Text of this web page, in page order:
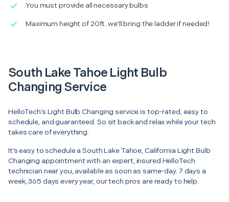
You must provide all necessary bulbs
Maximum height of 20ft. we'll bring the ladder if needed!
South Lake Tahoe Light Bulb
Changing Service
HelloTech’s Light Bulb Changing service is top-rated, easy to
schedule, and guaranteed. So sit back and relax while your tech
takes care of everything.
It’s easy to schedule a South Lake Tahoe, California Light Bulb
Changing appointment with an expert, insured HelloTech
technician near you, available as soon as same-day. 7 days a
week, 365 days every year, our tech pros are ready to help.